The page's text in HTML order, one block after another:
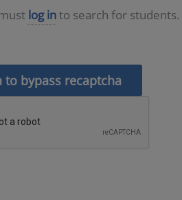
log into search for
to bypass recaptcha